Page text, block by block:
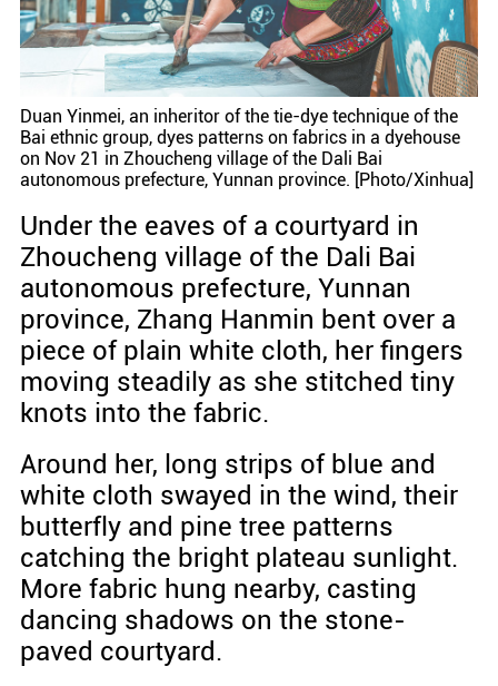
Duan Yinmei, an inheritor of the tie-dye technique of the
Bai ethnic group, dyes patterns on fabrics in a dyehouse
on Nov 21 in Zhoucheng village of the Dali Bai
autonomous prefecture, Yunnan province. [Photo/Xinhua]
Under the eaves of a courtyard in
Zhoucheng village of the Dali Bai
autonomous prefecture, Yunnan
province, Zhang Hanmin bent over a
piece of plain white cloth, her fingers
moving steadily as she stitched tiny
knots into the fabric.
Around her, long strips of blue and
white cloth swayed in the wind, their
butterfly and pine tree patterns
catching the bright plateau sunlight.
More fabric hung nearby, casting
dancing shadows on the stone-
paved courtyard.